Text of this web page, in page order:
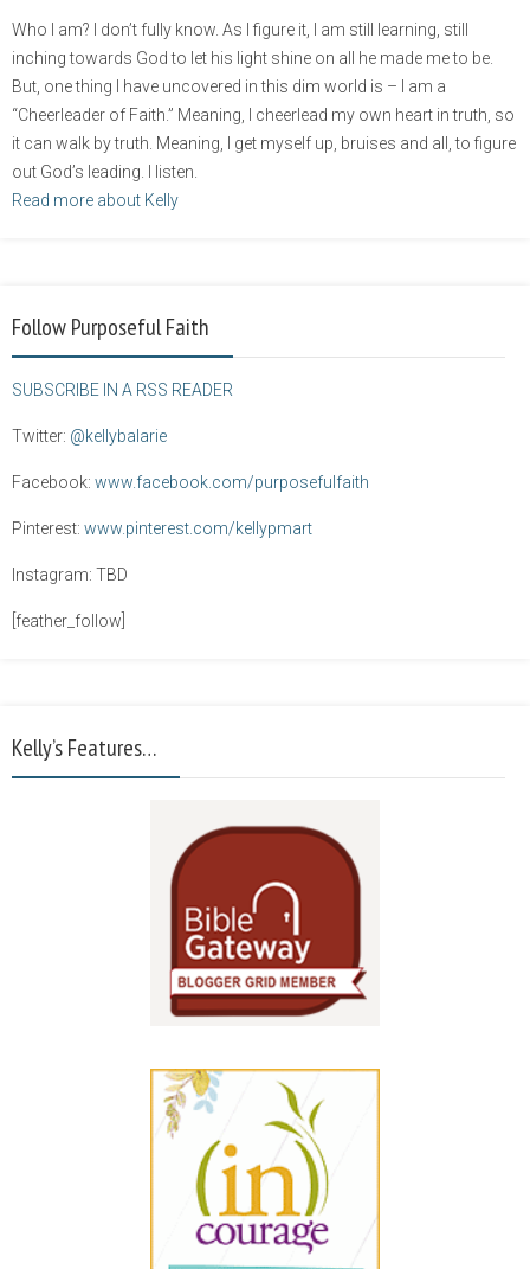
Who I am? I don’t fully know. As I figure it, I am still learning, still
inching towards God to let his light shine on all he made me to be.
But, one thing I have uncovered in this dim world is – I am a
“Cheerleader of Faith.” Meaning, I cheerlead my own heart in truth, so
it can walk by truth. Meaning, I get myself up, bruises and all, to figure
out God’s leading. I listen.
Read more about Kelly
Follow Purposeful Faith
SUBSCRIBE IN A RSS READER
Twitter: @kellybalarie
Facebook: www.facebook.com/purposefulfaith
Pinterest: www.pinterest.com/kellypmart
Instagram: TBD
[feather_follow]
Kelly’s Features…